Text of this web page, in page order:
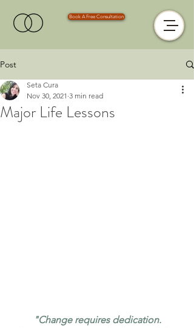
Book A Free Consultation
Post
Major Life Lessons
Seta Cura
Nov 30, 2021 3 min read
"Change requires dedication.